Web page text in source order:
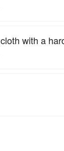
with a